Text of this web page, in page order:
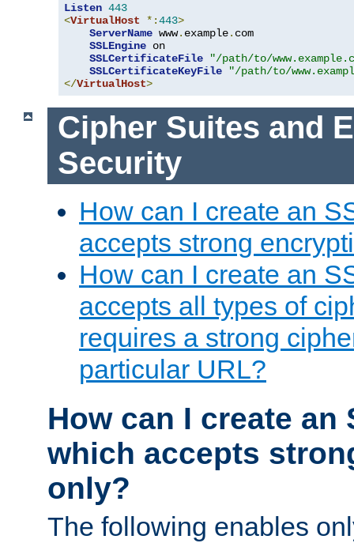
Listen 443
<VirtualHost *:443>
ServerName www. example. com
SSLEngine on
SSLCertificateFile
"/path/to/
SSLCertificateKeyFile
"/path/to/
</VirtualHost>
Cipher Suites and
Security
How can I create an
accepts strong
How can I create an
accepts all types of
requires a strong
particular URL?
How can I create an
which accepts
only?
The following enables